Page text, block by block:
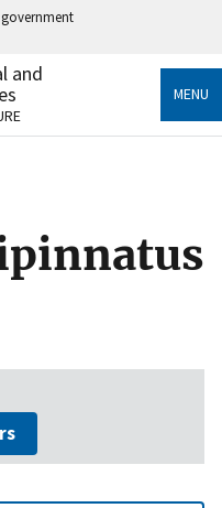
official government
information only
and
MENU